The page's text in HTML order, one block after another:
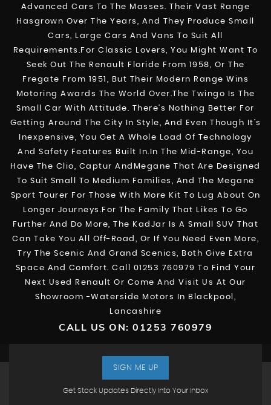
Advanced Cars To The Masses. Their Vast Range
Hasgrown Over The Years, And They Produce Small
Cars, Large Cars And Vans To Suit All
Requirements.For Classic Lovers, You Might Want To
Seek Out The Renault Floride From 1958, Or The
Fregate From 1951, But Their Modern Range Wins
Motoring Awards The World Over.The Twingo Is The
Small Car With Attitude. There’s Nothing Better For
Getting Around The City In Style, And Even Though It’s
Inexpensive, You Get A Whole Load Of Technology
And Safety Features Built In.In The Mid-Range, You
Have The Clio, Captur AndMegane That Are Designed
To Suit Small To Medium Families, And The Megane
Sport Tourer For Those With More Kit To Lug About On
Longer Journeys.For The Family That Likes To Go
Further And Do More, The KadJar Is A Small SUV That
Can Take You All Off-Road, Or If You Need Even More,
Try The Scenic And Grand Scenics, Both Give Extra
Space And Comfort. Call 01253 760979 To Find Your
Next Used Renault Or Come And Visit Us At Our
Showroom -Waterside Motors In Blackpool,
Lancashire
CALL US ON: 01253 760979
Get Stock Updates Directly Into Your Inbox
SIGN ME UP